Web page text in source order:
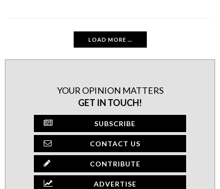
LOAD MORE ...
YOUR OPINION MATTERS
GET IN TOUCH!
SUBSCRIBE
CONTACT US
CONTRIBUTE
ADVERTISE